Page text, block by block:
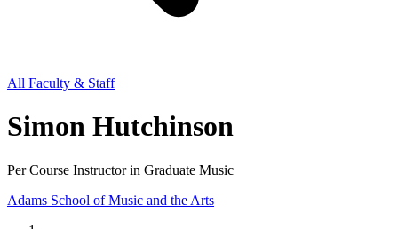
All Faculty & Staff
Simon Hutchinson
Per Course Instructor in Graduate Music
Adams School of Music and the Arts